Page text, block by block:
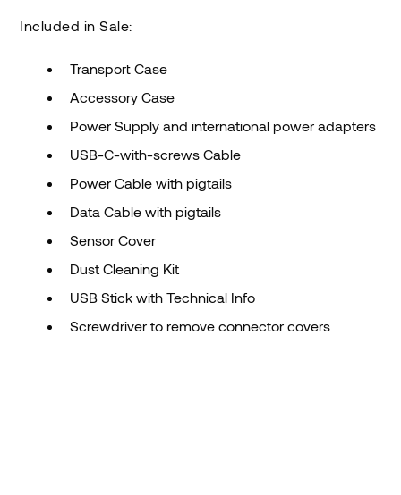
Included in Sale:
Transport Case
Accessory Case
Power Supply and international power adapters
USB-C-with-screws Cable
Power Cable with pigtails
Data Cable with pigtails
Sensor Cover
Dust Cleaning Kit
USB Stick with Technical Info
Screwdriver to remove connector covers